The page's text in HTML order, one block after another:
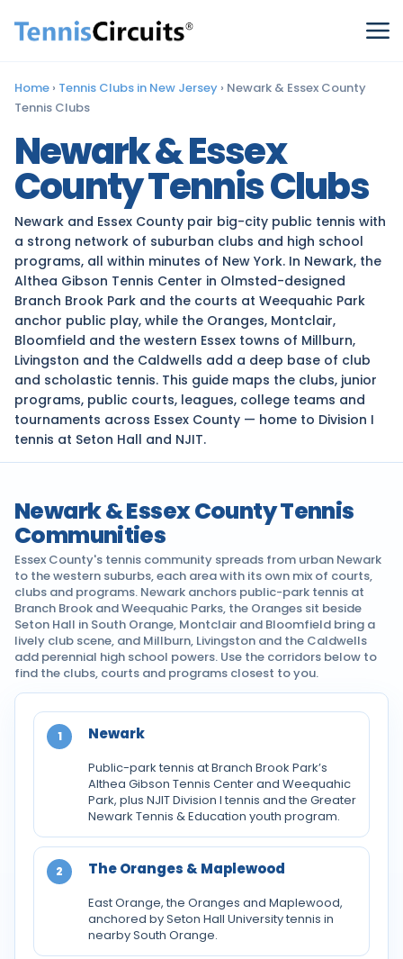
Home › Tennis Clubs in New Jersey › Newark & Essex County
Tennis Clubs
Newark & Essex
County Tennis Clubs
Newark and Essex County pair big-city public tennis with
a strong network of suburban clubs and high school
programs, all within minutes of New York. In Newark, the
Althea Gibson Tennis Center in Olmsted-designed
Branch Brook Park and the courts at Weequahic Park
anchor public play, while the Oranges, Montclair,
Bloomfield and the western Essex towns of Millburn,
Livingston and the Caldwells add a deep base of club
and scholastic tennis. This guide maps the clubs, junior
programs, public courts, leagues, college teams and
tournaments across Essex County — home to Division I
tennis at Seton Hall and NJIT.
Newark & Essex County Tennis
Communities
Essex County's tennis community spreads from urban Newark
to the western suburbs, each area with its own mix of courts,
clubs and programs. Newark anchors public-park tennis at
Branch Brook and Weequahic Parks, the Oranges sit beside
Seton Hall in South Orange, Montclair and Bloomfield bring a
lively club scene, and Millburn, Livingston and the Caldwells
add perennial high school powers. Use the corridors below to
find the clubs, courts and programs closest to you.
1 Newark
Public-park tennis at Branch Brook Park’s
Althea Gibson Tennis Center and Weequahic
Park, plus NJIT Division I tennis and the Greater
Newark Tennis & Education youth program.
2 The Oranges & Maplewood
East Orange, the Oranges and Maplewood,
anchored by Seton Hall University tennis in
nearby South Orange.